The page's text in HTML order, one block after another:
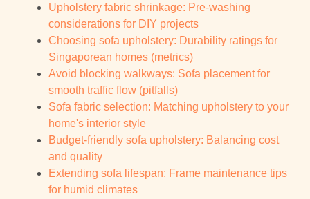
Upholstery fabric shrinkage: Pre-washing
considerations for DIY projects
Choosing sofa upholstery: Durability ratings for
Singaporean homes (metrics)
Avoid blocking walkways: Sofa placement for
smooth traffic flow (pitfalls)
Sofa fabric selection: Matching upholstery to your
home's interior style
Budget-friendly sofa upholstery: Balancing cost
and quality
Extending sofa lifespan: Frame maintenance tips
for humid climates